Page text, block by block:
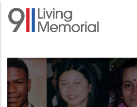
Skip
main